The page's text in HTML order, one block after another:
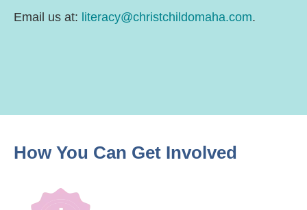
Email us at: literacy@christchildomaha.com.
How You Can Get Involved